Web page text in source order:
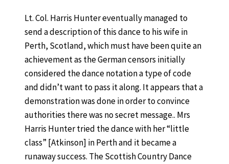
Lt. Col. Harris Hunter eventually managed to
send a description of this danceto his wife in
Perth, Scotland, which must have been quite an
achievement as the German censors initially
considered the dance notation a type of code
and didn’t want to pass it along. It appears that a
demonstration was done in order to convince
authorities there was no secret message.. Mrs
Harris Hunter tried the dance with her “little
class” [Atkinson] in Perth and it became a
runaway success. The Scottish Country Dance